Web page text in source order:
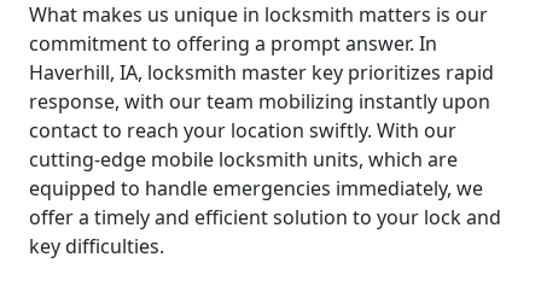
What makes us unique in locksmith matters is our
commitment to offering a prompt answer. In
Haverhill, IA, locksmith master key prioritizes rapid
response, with our team mobilizing instantly upon
contact to reach your location swiftly. With our
cutting-edge mobile locksmith units, which are
equipped to handle emergencies immediately, we
offer a timely and efficient solution to your lock and
key difficulties.